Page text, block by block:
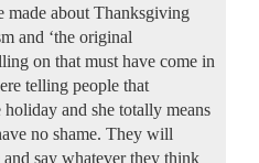
made about Thanksgiving
and ‘the original
on that must have come in
telling people that
and she totally means
no shame. They will
say whatever they think